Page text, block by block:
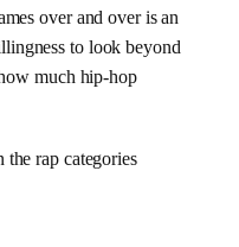
over and over is an
to look beyond
much hip-hop
the rap categories